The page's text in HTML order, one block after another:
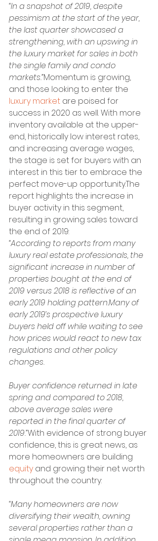
“In a snapshot of 2019, despite
pessimism at the start of the year,
the last quarter showcased a
strengthening, with an upswing in
the luxury market for sales in both
the single family and condo
markets.”Momentum is growing,
and those looking to enter the
luxury market are poised for
success in 2020 as well. With more
inventory available at the upper-
end, historically low interest rates,
and increasing average wages,
the stage is set for buyers with an
interest in this tier to embrace the
perfect move-up opportunity.The
report highlights the increase in
buyer activity in this segment,
resulting in growing sales toward
the end of 2019:
“According to reports from many
luxury real estate professionals, the
significant increase in number of
properties bought at the end of
2019 versus 2018 is reflective of an
early 2019 holding pattern.Many of
early 2019’s prospective luxury
buyers held off while waiting to see
how prices would react to new tax
regulations and other policy
changes.
Buyer confidence returned in late
spring and compared to 2018,
above average sales were
reported in the final quarter of
2019.”With evidence of strong buyer
confidence, this is great news, as
more homeowners are building
equity and growing their net worth
throughout the country:
“Many homeowners are now
diversifying their wealth, owning
several properties rather than a